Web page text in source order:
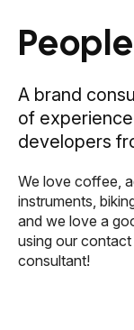
People
A brand
of
developers
We love coffee,
instruments,
and we love a
using our
consultant!